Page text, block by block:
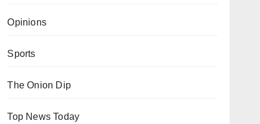
Opinions
Sports
The Onion Dip
Top News Today